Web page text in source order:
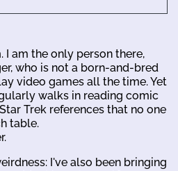
I am the only person there,
who is not a born-and-bred
video games all the time. Yet
walks in reading comic
Trek references that no one
table.
I've also been bringing